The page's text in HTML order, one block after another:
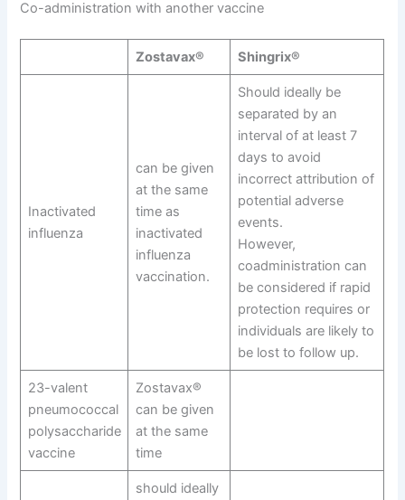
Co-administration with another vaccine
Zostavax® Shingrix®
Inactivated
influenza
can be given
at the same
time as
inactivated
influenza
vaccination.
Should ideally be
separated by an
interval of at least 7
days to avoid
incorrect attribution of
potential adverse
events.
However,
coadministration can
be considered if rapid
protection requires or
individuals are likely to
be lost to follow up.
23-valent
pneumococcal
polysaccharide
vaccine
Zostavax®
can be given
at the same
time
should ideally